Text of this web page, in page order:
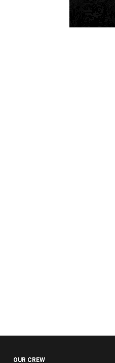
OUR CREW